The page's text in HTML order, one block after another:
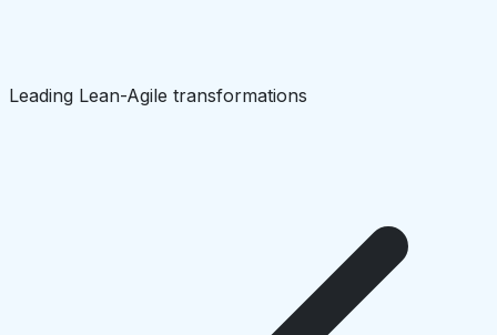
Leading Lean-Agile transformations